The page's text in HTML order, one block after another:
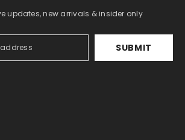
updates, new arrivals & insider only
SUBMIT